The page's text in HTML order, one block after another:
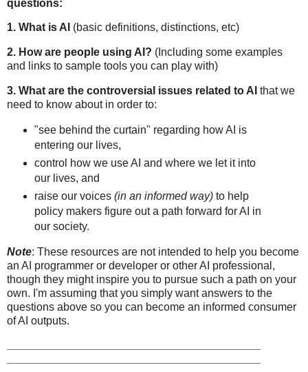
questions:
1. What is AI (basic definitions, distinctions, etc)
2. How are people using AI? (Including some examples
and links to sample tools you can play with)
3. What are the controversial issues related to AI that we
need to know about in order to:
"see behind the curtain" regarding how AI is
entering our lives,
control how we use AI and where we let it into
our lives, and
raise our voices (in an informed way)to help
policy makers figure out a path forward for AI in
our society.
Note: These resources are not intended to help you become
an AI programmer or developer or other AI professional,
though they might inspire you to pursue such a path on your
own. I'm assuming that you simply want answers to the
questions above so you can become an informed consumer
of AI outputs.